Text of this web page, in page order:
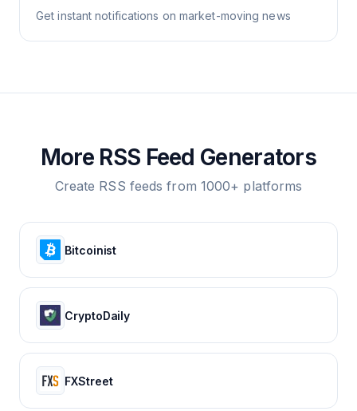
Get instant notifications on market-moving news
More RSS Feed Generators
Create RSS feeds from 1000+ platforms
Bitcoinist
CryptoDaily
FXStreet